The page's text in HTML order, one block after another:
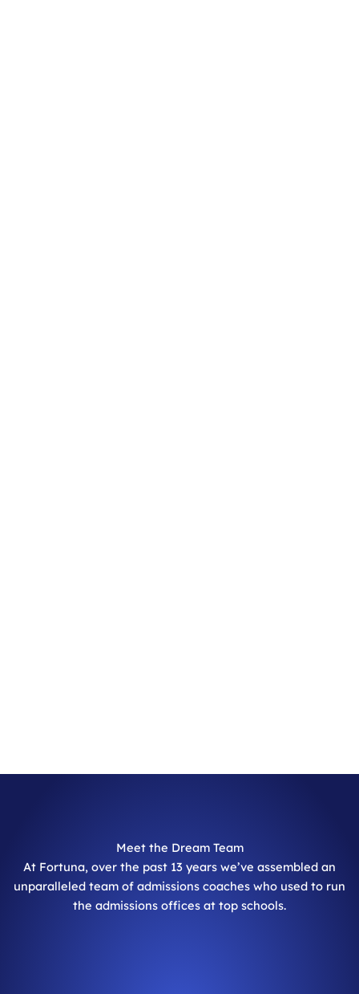
Meet the Dream Team
At Fortuna, over the past 13 years we’ve assembled an
unparalleled team of admissions coaches who used to run
the admissions offices at top schools.